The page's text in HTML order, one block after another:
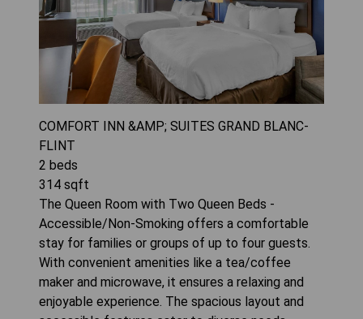
COMFORT INN &AMP; SUITES GRAND BLANC-
FLINT
2 beds
314 sqft
The Queen Room with Two Queen Beds -
Accessible/Non-Smoking offers a comfortable
stay for families or groups of up to four guests.
With convenient amenities like a tea/coffee
maker and microwave, it ensures a relaxing and
enjoyable experience. The spacious layout and